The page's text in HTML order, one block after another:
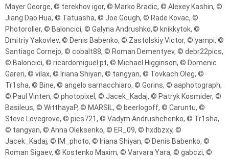
Mayer George, © terekhov igor, © Marko Bradic, © Alexey Kashin, ©
Jiang Dao Hua, © Tatuasha, © Joe Gough, © Rade Kovac, ©
Photoroller, © Baloncici, © Galyna Andrushko,© knikkytok, ©
Dmitriy Yakovlev, © Denis Babenko, © Zastolskiy Victor, © yampi, ©
Santiago Cornejo, © cobalt88, © Roman Dementyev, © debr22pics,
© Baloncici, © ricardomiguel.pt, © Michael Higginson, © Domenic
Gareri, © vilax, © Iriana Shiyan, © tangyan, © Tovkach Oleg, ©
Tr1sha, © Bine, © angelo sarnacchiaro, © Gorins, © aaphotograph,
© Paul Vinten, © photopixel, © Jacek_Kadaj, © Patryk Kosmider, ©
Basileus, © WitthayaP, © MARSIL, © beerlogoff, © Caruntu, ©
Steve Lovegrove, © pics721, © Vadym Andrushchenko, © Tr1sha,
© tangyan, © Anna Oleksenko, © ER_09, © hxdbzxy, ©
Jacek_Kadaj, © IM_photo, © Iriana Shiyan, © Denis Babenko, ©
Roman Sigaev, © Kostenko Maxim, © Varvara Yara, © gabczi, ©